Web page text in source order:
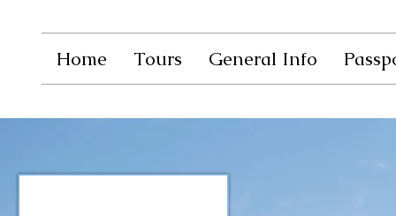
Home Tours General Info